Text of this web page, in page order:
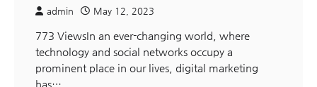
admin May 12, 2023
773 ViewsIn an ever-changing world, where
technology and social networks occupy a
prominent place in our lives, digital marketing
has…